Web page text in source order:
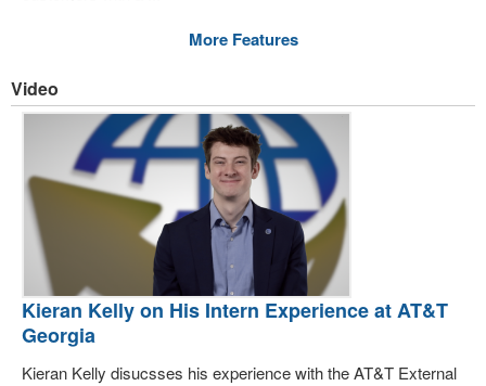
More Features
Video
Kieran Kelly on His Intern Experience at AT&T
Georgia
Kieran Kelly disucsses his experience with the AT&T External